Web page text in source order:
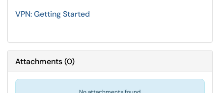
VPN: Getting Started
Attachments(0)